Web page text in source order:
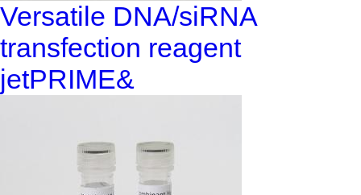
Versatile DNA/siRNA
transfection reagent
jetPRIME&